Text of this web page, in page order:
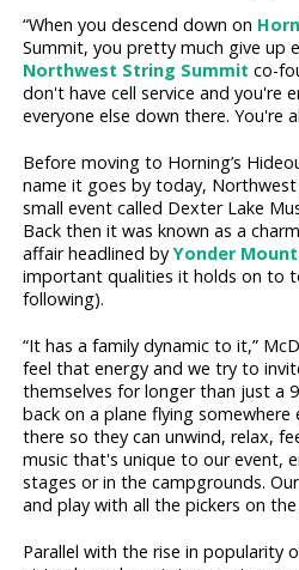
“When you descend down on
Summit, you pretty much give up
Northwest String Summit co-
don't have cell service and you're
everyone else down there. You're
Before moving to Horning’s
name it goes by today,
small event called Dexter Lake
Back then it was known as a
affair headlined byYonder
important qualities it holds on to
following).
“It has a family dynamic to it,”
feel that energy and we try to
themselves for longer than just a
back on a plane flying
there so they can unwind, relax,
music that's unique to our event,
stages or in the campgrounds.
and play with all the pickers on the
Parallel with the rise in popularity